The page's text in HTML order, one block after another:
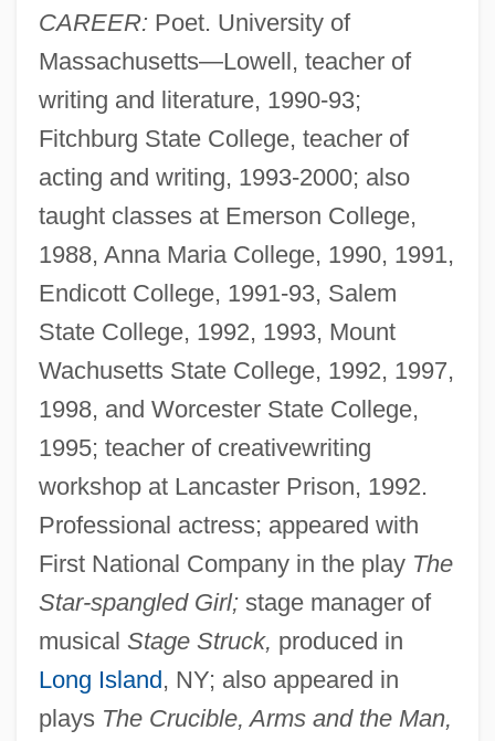
CAREER: Poet. University of
Massachusetts—Lowell, teacher of
writing and literature, 1990-93;
Fitchburg State College, teacher of
acting and writing, 1993-2000; also
taught classes at Emerson College,
1988, Anna Maria College, 1990, 1991,
Endicott College, 1991-93, Salem
State College, 1992, 1993, Mount
Wachusetts State College, 1992, 1997,
1998, and Worcester State College,
1995; teacher of creativewriting
workshop at Lancaster Prison, 1992.
Professional actress; appeared with
First National Company in the playThe
Star-spangled Girl;stage manager of
musical Stage Struck, produced in
Long Island, NY; also appeared in
playsThe Crucible, Arms and the Man,